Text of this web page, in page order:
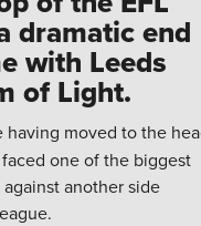
dramatic end
with Leeds
of Light.
moved to the
one of the biggest
another side